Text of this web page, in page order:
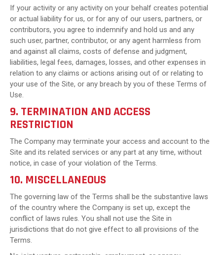
If your activity or any activity on your behalf creates potential
or actual liability for us, or for any of our users, partners, or
contributors, you agree to indemnify and hold us and any
such user, partner, contributor, or any agent harmless from
and against all claims, costs of defense and judgment,
liabilities, legal fees, damages, losses, and other expenses in
relation to any claims or actions arising out of or relating to
your use of the Site, or any breach by you of these Terms of
Use.
9. TERMINATION AND ACCESS
RESTRICTION
The Company may terminate your access and account to the
Site and its related services or any part at any time, without
notice, in case of your violation of the Terms.
10. MISCELLANEOUS
The governing law of the Terms shall be the substantive laws
of the country where the Company is set up, except the
conflict of laws rules. You shall not use the Site in
jurisdictions that do not give effect to all provisions of the
Terms.